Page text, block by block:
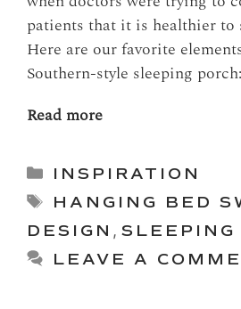
patients that it is healthier to
Here are our favorite
Southern-style sleeping porch:
Read more
Categories
INSPIRATION
Tags
HANGING BED
DESIGN , SLEEPING
LEAVE A